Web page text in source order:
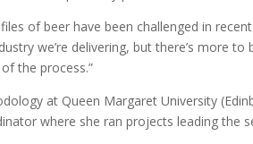
of beer have been challenged in
we’re delivering, but there’s more
the process.”
at Queen Margaret University
where she ran projects leading the